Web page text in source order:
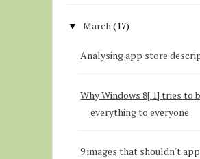
▼ March (17)
Analysing app store
Why Windows 8[.1] tries to
everything to everyone
9 images that shouldn't